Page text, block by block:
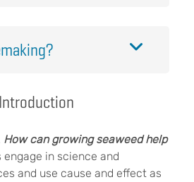
Introduction
How can growing seaweed help
engage in science and
and use cause and effect as